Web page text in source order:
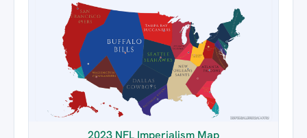
2023 NFL Imperialism Map